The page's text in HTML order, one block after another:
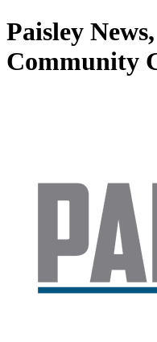
Paisley
Community